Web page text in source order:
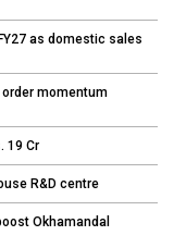
as domestic sales
order momentum
19 Cr
R&D centre
Okhamandal